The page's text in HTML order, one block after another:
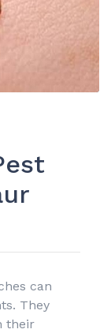
can
They
their